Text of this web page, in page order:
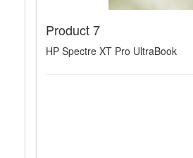
Product 7
HP Spectre XT Pro UltraBook